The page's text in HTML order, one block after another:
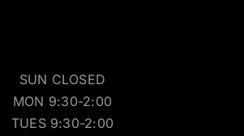
SUN CLOSED
MON 9:30-2:00
TUES 9:30-2:00